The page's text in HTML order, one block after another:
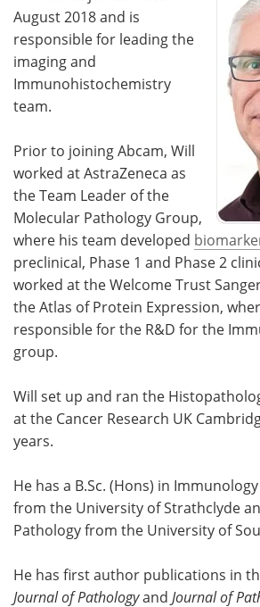
August 2018 and is
responsible for leading the
imaging and
Immunohistochemistry
team.
Prior to joining Abcam, Will
worked at AstraZeneca as
the Team Leader of the
Molecular Pathology Group,
where his team developed
preclinical, Phase 1 and Phase 2
worked at the Welcome Trust
the Atlas of Protein Expression,
responsible for the R&D for the
group.
Will set up and ran the
at the Cancer Research UK
years.
He has a B.Sc. (Hons) in
from the University of Strathclyde
Pathology from the University of
He has first author publications in
Journal of Pathologyand Journal of